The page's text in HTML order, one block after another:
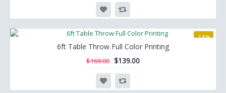
-18%
6ft Table Throw Full Color Printing
$169.00 $139.00